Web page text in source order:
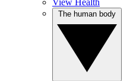
View Health